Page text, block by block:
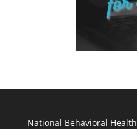
National Behavioral Health